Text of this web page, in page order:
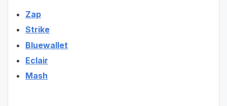
Zap
Strike
Bluewallet
Eclair
Mash